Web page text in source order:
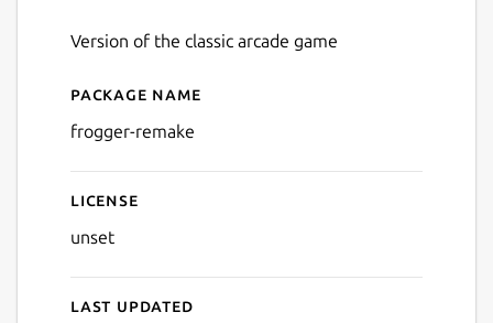
Version of the classic arcade game
Details for Frogger Remake
Package name
frogger-remake
License
unset
Last updated